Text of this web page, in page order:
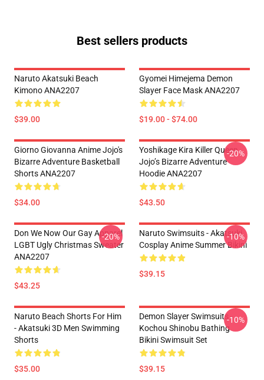
Best sellers products
Naruto Akatsuki Beach
Kimono ANA2207
$39.00
Gyomei Himejema Demon
Slayer Face Mask ANA2207
$19.00 - $74.00
Giorno Giovanna Anime Jojo's
Bizarre Adventure Basketball
Shorts ANA2207
$34.00
Yoshikage Kira Killer Queen
Jojo’s Bizarre Adventure
Hoodie ANA2207
$43.50
-20%
Don We Now Our Gay Apparel
LGBT Ugly Christmas Sweater
ANA2207
$43.25
-20%
Naruto Swimsuits - Akatsuki
Cosplay Anime Summer Bikini
$39.15
-10%
Naruto Beach Shorts For Him
- Akatsuki 3D Men Swimming
Shorts
$35.00
Demon Slayer Swimsuits -
Kochou Shinobu Bathing
Bikini Swimsuit Set
$39.15
-10%